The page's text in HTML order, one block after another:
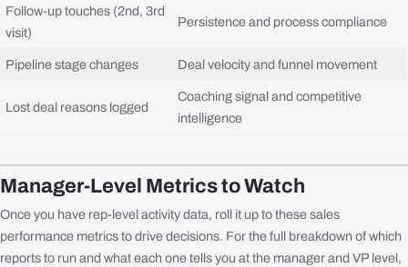
Follow-up touches (2nd, 3rd
visit)
Persistence and process compliance
Pipeline stage changes Deal velocity and funnel movement
Lost deal reasons logged
Coaching signal and competitive
intelligence
Manager-Level Metrics to Watch
Once you have rep-level activity data, roll it up to these sales
performance metrics to drive decisions. For the full breakdown of which
reports to run and what each one tells you at the manager and VP level,